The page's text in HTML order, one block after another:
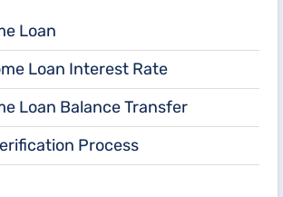
Loan
Loan Interest Rate
Loan Balance Transfer
Process